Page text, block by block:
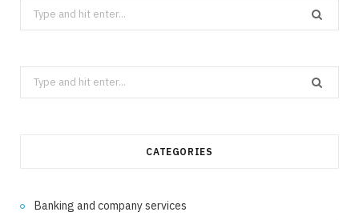
Search
for:
Search
for:
CATEGORIES
Banking and company services